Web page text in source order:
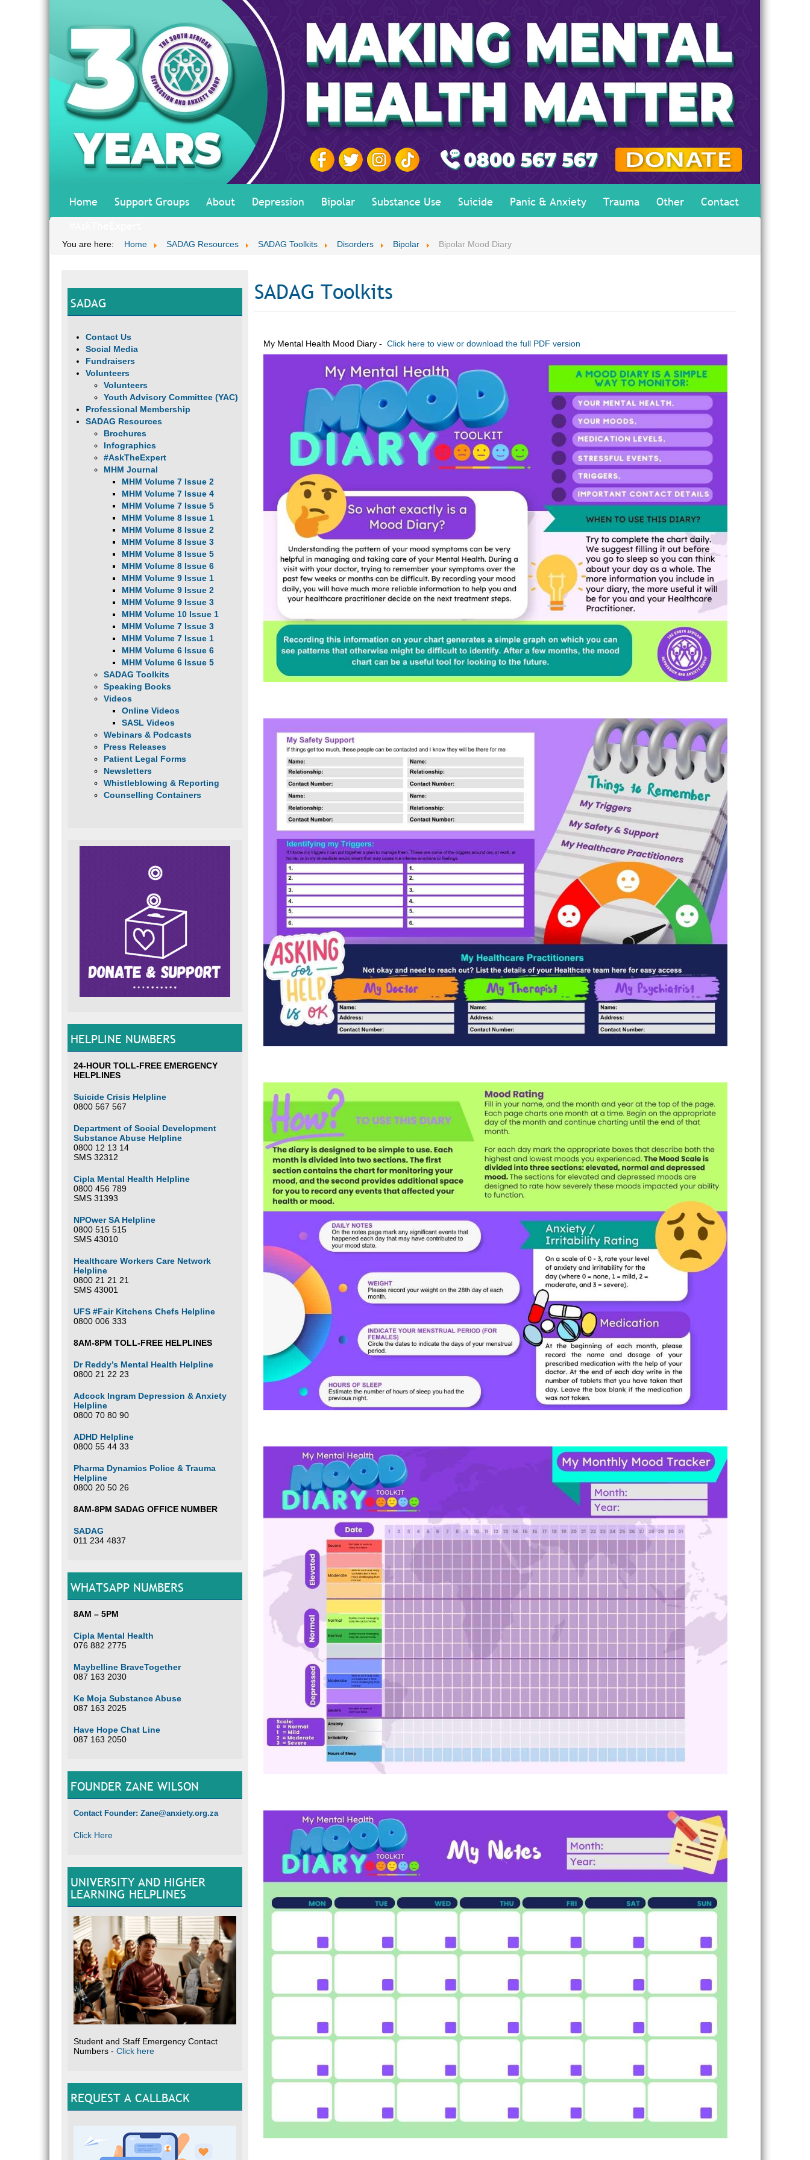
Home Support Groups About Depression Bipolar Substance Use Suicide Panic & Anxiety Trauma Other
Contact
You are here: Home SADAG Resources SADAG Toolkits Disorders Bipolar Bipolar Mood Diary
SADAG
Contact Us
Social Media
Fundraisers
Volunteers
Volunteers
Youth Advisory Committee (YAC)
Professional Membership
SADAG Resources
Brochures
Infographics
#AskTheExpert
MHM Journal
MHM Volume 7 Issue 2
MHM Volume 7 Issue 4
MHM Volume 7 Issue 5
MHM Volume 8 Issue 1
MHM Volume 8 Issue 2
MHM Volume 8 Issue 3
MHM Volume 8 Issue 5
MHM Volume 8 Issue 6
MHM Volume 9 Issue 1
MHM Volume 9 Issue 2
MHM Volume 9 Issue 3
MHM Volume 10 Issue 1
MHM Volume 7 Issue 3
MHM Volume 7 Issue 1
MHM Volume 6 Issue 6
MHM Volume 6 Issue 5
SADAG Toolkits
Speaking Books
Videos
Online Videos
SASL Videos
Webinars & Podcasts
Press Releases
Patient Legal Forms
Newsletters
Whistleblowing & Reporting
Counselling Containers
HELPLINE NUMBERS
24-HOUR TOLL-FREE EMERGENCY
HELPLINES
Suicide Crisis Helpline
0800 567 567
Department of Social Development
Substance Abuse Helpline
0800 12 13 14
SMS 32312
Cipla Mental Health Helpline
0800 456 789
SMS 31393
NPOwer SA Helpline
0800 515 515
SMS 43010
Healthcare Workers Care Network
Helpline
0800 21 21 21
SMS 43001
UFS #Fair Kitchens Chefs Helpline
0800 006 333
8AM-8PM TOLL-FREE HELPLINES
Dr Reddy’s Mental Health Helpline
0800 21 22 23
Adcock Ingram Depression & Anxiety
Helpline
0800 70 80 90
ADHD Helpline
0800 55 44 33
Pharma Dynamics Police & Trauma
Helpline
0800 20 50 26
8AM-8PM SADAG OFFICE NUMBER
SADAG
011 234 4837
WHATSAPP NUMBERS
8AM – 5PM
Cipla Mental Health
076 882 2775
Maybelline BraveTogether
087 163 2030
Ke Moja Substance Abuse
087 163 2025
Have Hope Chat Line
087 163 2050
FOUNDER ZANE WILSON
Contact Founder: Zane@anxiety.org.za
Click Here
UNIVERSITY AND HIGHER
LEARNING HELPLINES
Student and Staff Emergency Contact
Numbers - Click here
REQUEST A CALLBACK
SADAG Toolkits
My Mental Health Mood Diary - Click here to view or download the full PDF version